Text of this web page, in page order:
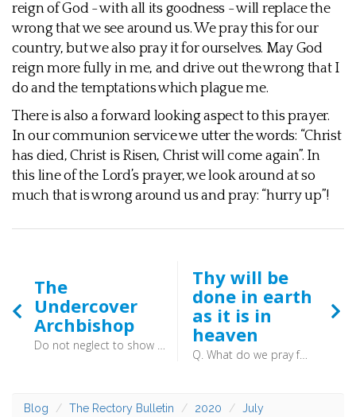
reign of God - with all its goodness - will replace the
wrong that we see around us. We pray this for our
country, but we also pray it for ourselves. May God
reign more fully in me, and drive out the wrong that I
do and the temptations which plague me.
There is also a forward looking aspect to this prayer.
In our communion service we utter the words: “Christ
has died, Christ is Risen, Christ will come again”. In
this line of the Lord’s prayer, we look around at so
much that is wrong around us and pray: “hurry up”!
The
Undercover
Archbishop
Do not neglect to show hospitality to strangers, for thereby some have entertained angels unawares. (Hebrews 13:2) - “That is the answer the poor man gave me last night. It cannot be possible that this is he!”
Thy will be
done in earth
as it is in
heaven
Q. What do we pray for in the third petition? A. In the third petition, (which is, Thy will be done in earth, as it is in heaven, (Matt. 6:10)) we pray, That God, by his grace, would make us able and willing to know, obey, and submit to his will in all things, (Ps. 67, Ps. 119:36, Matt. 26:39, 2 Sam. 15:25, Job 1:21) as the angels do in heaven. (Ps. 103:20–21)
Blog The Rectory Bulletin 2020
July